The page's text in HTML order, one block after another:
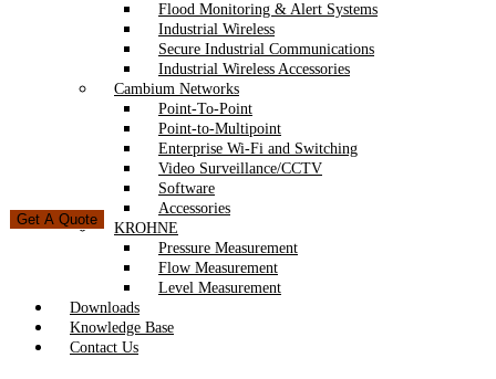
Flood Monitoring & Alert Systems
Industrial Wireless
Secure Industrial Communications
Industrial Wireless Accessories
Cambium Networks
Point-To-Point
Point-to-Multipoint
Enterprise Wi-Fi and Switching
Video Surveillance/CCTV
Software
Accessories
KROHNE
Pressure Measurement
Flow Measurement
Level Measurement
Downloads
Knowledge Base
Contact Us
Get A Quote